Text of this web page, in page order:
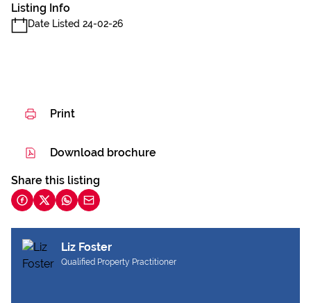
Listing Info
Date Listed 24-02-26
Print
Download brochure
Share this listing
Liz Foster
Qualified Property Practitioner